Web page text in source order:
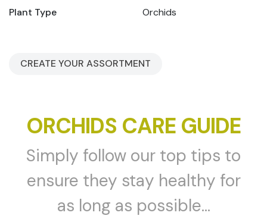
Plant Type
Orchids
CREATE YOUR ASSORTMENT
ORCHIDS CARE GUIDE
Simply follow our top tips to
ensure they stay healthy for
as long as possible...